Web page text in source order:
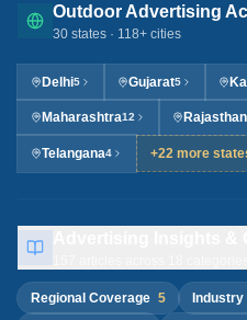
Outdoor Advertising
30 states · 118+ cities
Delhi5 Gujarat5
Maharashtra12 Rajasthan
Telangana4 +22 more
Regional Coverage 5 Industry